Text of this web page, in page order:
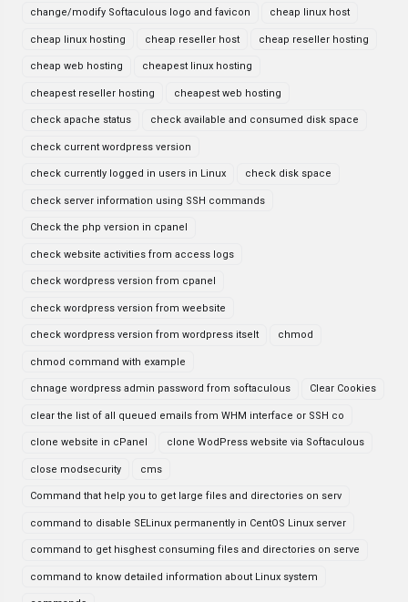
change/modify Softaculous logo and favicon cheap linux host
cheap linux hosting cheap reseller host cheap reseller hosting
cheap web hosting cheapest linux hosting
cheapest reseller hosting cheapest web hosting
check apache status check available and consumed disk space
check current wordpress version
check currently logged in users in Linux check disk space
check server information using SSH commands
Check the php version in cpanel
check website activities from access logs
check wordpress version from cpanel
check wordpress version from weebsite
check wordpress version from wordpress itselt chmod
chmod command with example
chnage wordpress admin password from softaculous Clear Cookies
clear the list of all queued emails from WHM interface or SSH co
clone website in cPanel clone WodPress website via Softaculous
close modsecurity cms
Command that help you to get large files and directories on serv
command to disable SELinux permanently in CentOS Linux server
command to get hisghest consuming files and directories on serve
command to know detailed information about Linux system